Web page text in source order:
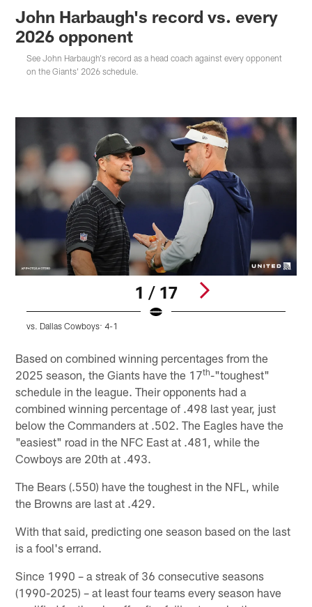
John Harbaugh's record vs. every
2026 opponent
See John Harbaugh's record as a head coach against every opponent
on the Giants' 2026 schedule.
1 / 17
vs. Dallas Cowboys: 4-1
Based on combined winning percentages from the
2025 season, the Giants have the 17th-"toughest"
schedule in the league. Their opponents had a
combined winning percentage of .498 last year, just
below the Commanders at .502. The Eagles have the
"easiest" road in the NFC East at .481, while the
Cowboys are 20th at .493.
The Bears (.550) have the toughest in the NFL, while
the Browns are last at .429.
With that said, predicting one season based on the last
is a fool's errand.
Since 1990 – a streak of 36 consecutive seasons
(1990-2025) – at least four teams every season have